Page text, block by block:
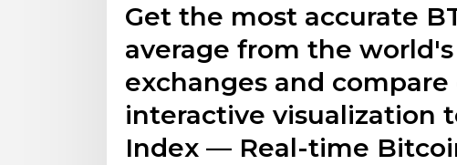
Get the most accurate
average from the
exchanges and
interactive visualization
Index — Real-time